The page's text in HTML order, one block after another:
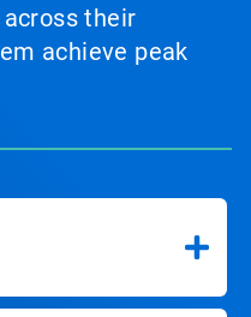
their
achieve peak